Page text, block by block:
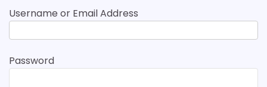
Username or Email Address
Password